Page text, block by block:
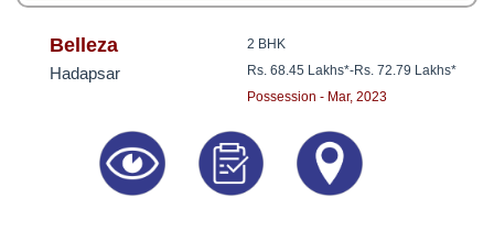
8181817136
Belleza
Hadapsar
2 BHK
Rs. 68.45 Lakhs*-Rs. 72.79 Lakhs*
Possession - Mar, 2023